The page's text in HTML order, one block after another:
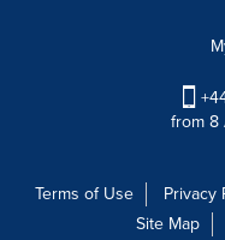
from 8
Terms of Use Privacy
Site Map